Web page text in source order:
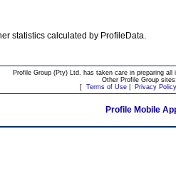
statistics calculated by ProfileData.
Profile Group (Pty) Ltd. has taken care in preparing
Other Profile Group
[ Terms of Use| Privacy Policy
Profile Mobile